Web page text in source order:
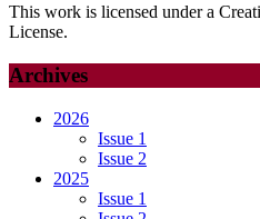
This work is licensed under a
License.
Archives
2026
Issue 1
Issue 2
2025
Issue 1